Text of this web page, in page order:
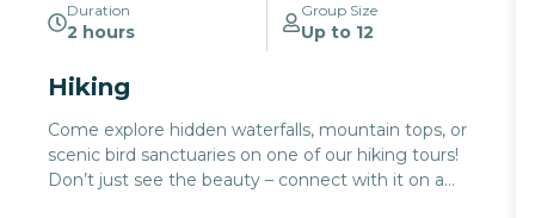
Duration
2 hours
Group Size
Up to 12
Hiking
Come explore hidden waterfalls, mountain tops, or
scenic bird sanctuaries on one of our hiking tours!
Don’t just see the beauty – connect with it on a